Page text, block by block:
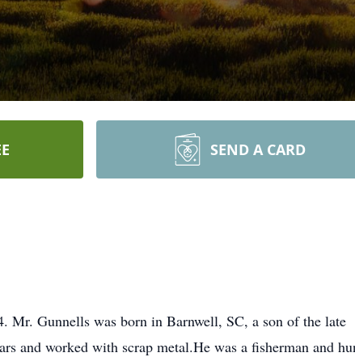
SEND A CARD
Gunnells was born in Barnwell, SC, a son of the late
and worked with scrap metal.He was a fisherman and